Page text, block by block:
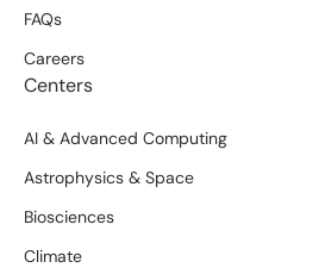
FAQs
Careers
Centers
AI & Advanced Computing
Astrophysics & Space
Biosciences
Climate